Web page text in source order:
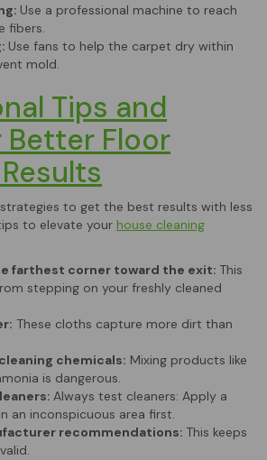
Use a professional machine to reach
fibers.
Use fans to help the carpet dry within
mold.
Tips and
Better Floor
to get the best results with less
to elevate your house cleaning
farthest corner toward the exit: This
stepping on your freshly cleaned
These cloths capture more dirt than
chemicals: Mixing products like
is dangerous.
Always test cleaners: Apply a
an inconspicuous area first.
recommendations: This keeps